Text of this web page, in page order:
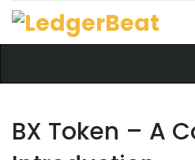
BX Token – A